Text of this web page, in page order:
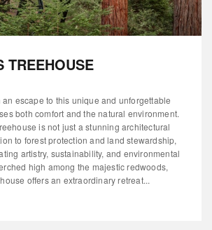
TREEHOUSE
escape to this unique and unforgettable
both comfort and the natural environment.
is not just a stunning architectural
to forest protection and land stewardship,
artistry, sustainability, and environmental
high among the majestic redwoods,
offers an extraordinary retreat...